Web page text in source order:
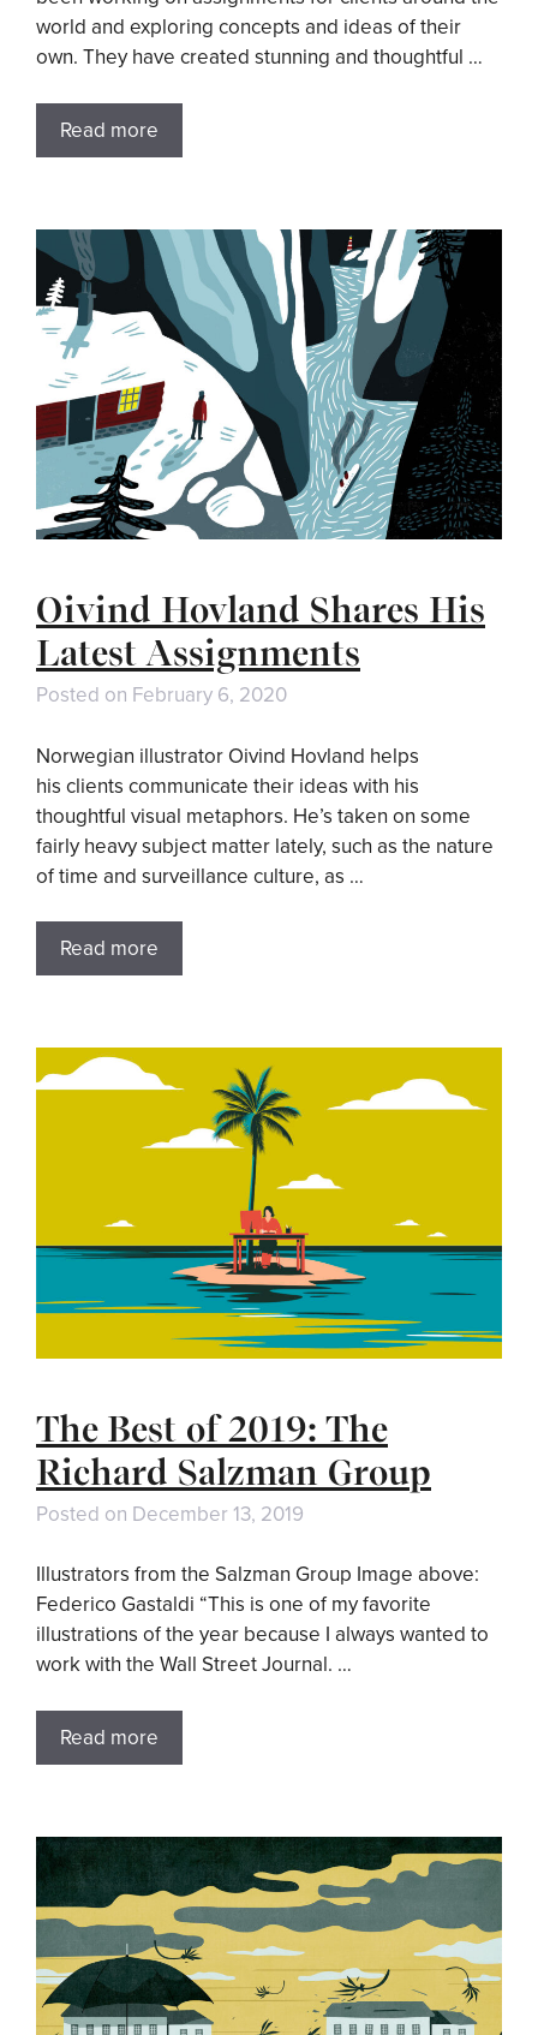
world and exploring concepts and ideas of their
own. They have created stunning and thoughtful …
Read more
Oivind Hovland Shares His
Latest Assignments
Posted on February 6, 2020
Norwegian illustrator Oivind Hovland helps
his clients communicate their ideas with his
thoughtful visual metaphors. He’s taken on some
fairly heavy subject matter lately, such as the nature
of time and surveillance culture, as …
Read more
The Best of 2019: The
Richard Salzman Group
Posted on December 13, 2019
Illustrators from the Salzman Group Image above:
Federico Gastaldi “This is one of my favorite
illustrations of the year because I always wanted to
work with the Wall Street Journal. …
Read more